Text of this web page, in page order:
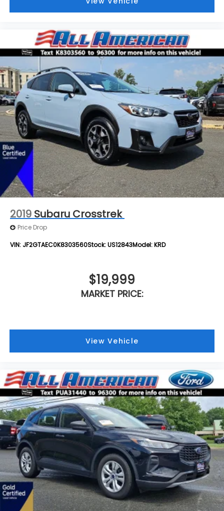
2019 Subaru Crosstrek
Price Drop
VIN: JF2GTAEC0K8303560Stock:US12843Model:KRD
$19,999
MARKET PRICE:
View Vehicle